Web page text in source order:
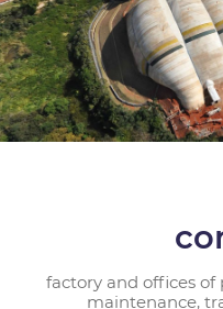
factory and offices
maintenance,